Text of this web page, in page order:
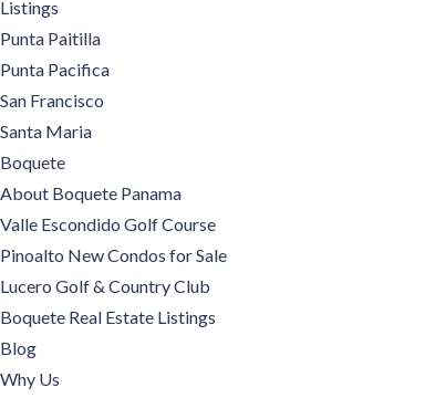
Listings
Punta Paitilla
Punta Pacifica
San Francisco
Santa Maria
Boquete
About Boquete Panama
Valle Escondido Golf Course
Pinoalto New Condos for Sale
Lucero Golf & Country Club
Boquete Real Estate Listings
Blog
Why Us